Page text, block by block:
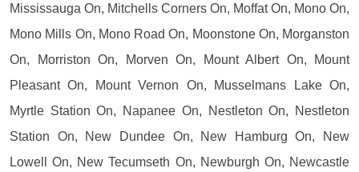
Mississauga On, Mitchells Corners On, Moffat On, Mono On,
Mono Mills On, Mono Road On, Moonstone On, Morganston
On, Morriston On, Morven On, Mount Albert On, Mount
Pleasant On, Mount Vernon On, Musselmans Lake On,
Myrtle Station On, Napanee On, Nestleton On, Nestleton
Station On, New Dundee On, New Hamburg On, New
Lowell On, New Tecumseth On, Newburgh On, Newcastle